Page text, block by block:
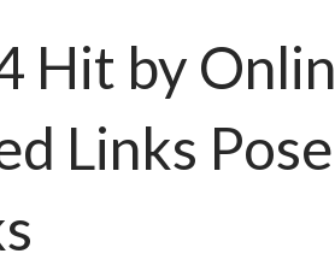
Hit by
Links